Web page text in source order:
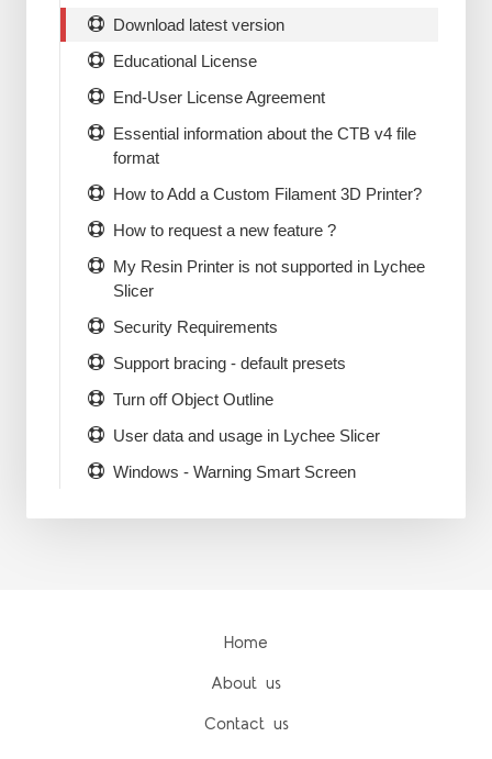
Download latest version
Educational License
End-User License Agreement
Essential information about the CTB v4 file
format
How to Add a Custom Filament 3D Printer?
How to request a new feature ?
My Resin Printer is not supported in Lychee
Slicer
Security Requirements
Support bracing - default presets
Turn off Object Outline
User data and usage in Lychee Slicer
Windows - Warning Smart Screen
Home
About us
Contact us